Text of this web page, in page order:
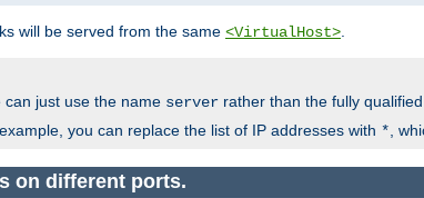
will be served from the same <VirtualHost>.
just use the name server rather than the fully
you can replace the list of IP addresses with *,
on different ports.